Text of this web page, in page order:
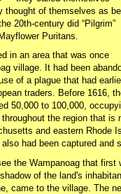
thought of themselves as
20th-century did “Pilgrim”
Puritans.
in an area that was once
village. It had been
of a plague that had
traders. Before 1616,
50,000 to 100,000,
the region that is
and eastern Rhode
had been captured and
the Wampanoag that
of the land's
came to the village. The